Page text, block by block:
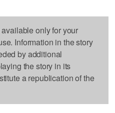
only for your
Information in the story
by additional
the story in its
a republication of the